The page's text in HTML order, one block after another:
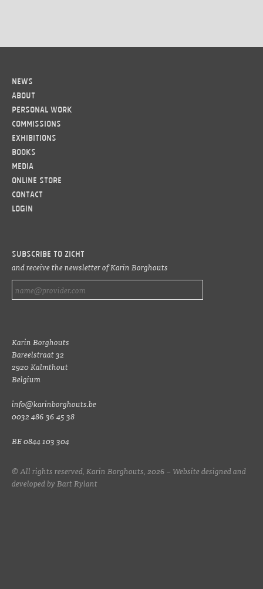
News
About
Personal work
Commissions
Exhibitions
Books
Media
Online Store
Contact
LOGIN
Subscribe to ZICHT
and receive the newsletter of Karin Borghouts
Karin Borghouts
Bareelstraat 32
2920 Kalmthout
Belgium
info@karinborghouts.be
0032 486 36 45 38
BE 0844 103 304
© All rights reserved, Karin Borghouts, 2026 – Website designed and
developed byBart Rylant